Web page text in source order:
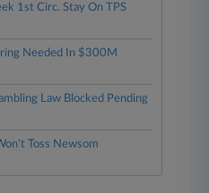
1st Circ. Stay On TPS
Needed In $300M
Law Blocked Pending
Toss Newsom